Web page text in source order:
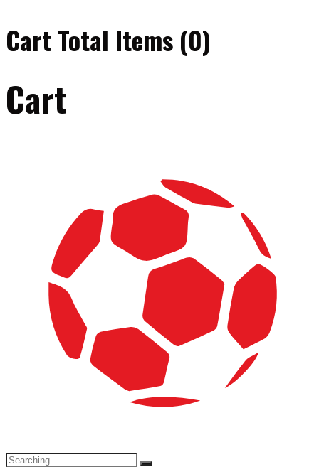
Cart Total Items (0)
Cart